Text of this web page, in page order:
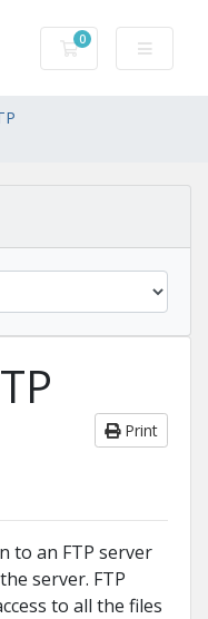
0
Shopping Cart
Print
to an FTP server
server. FTP
to all the files